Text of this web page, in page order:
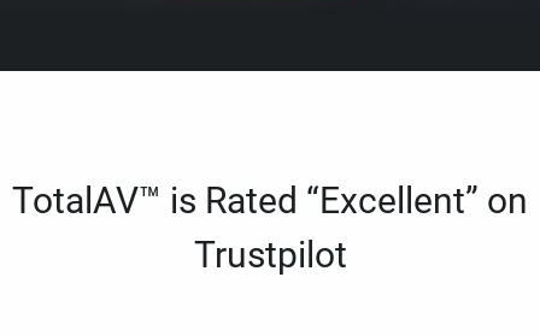
TotalAV™ is Rated “Excellent” on
Trustpilot